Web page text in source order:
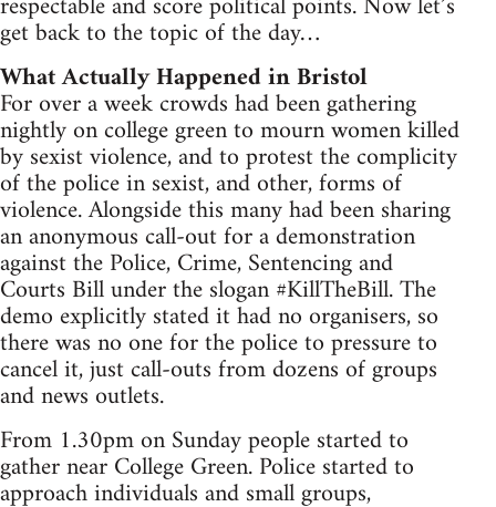
get back to the topic of the day…
What Actually Happened in Bristol
For over a week crowds had been gathering
nightly on college green to mourn women killed
by sexist violence, and to protest the complicity
of the police in sexist, and other, forms of
violence. Alongside this many had been sharing
an anonymous call-out for a demonstration
against the Police, Crime, Sentencing and
Courts Bill under the slogan #KillTheBill. The
demo explicitly stated it had no organisers, so
there was no one for the police to pressure to
cancel it, just call-outs from dozens of groups
and news outlets.
From 1.30pm on Sunday people started to
gather near College Green. Police started to
approach individuals and small groups,